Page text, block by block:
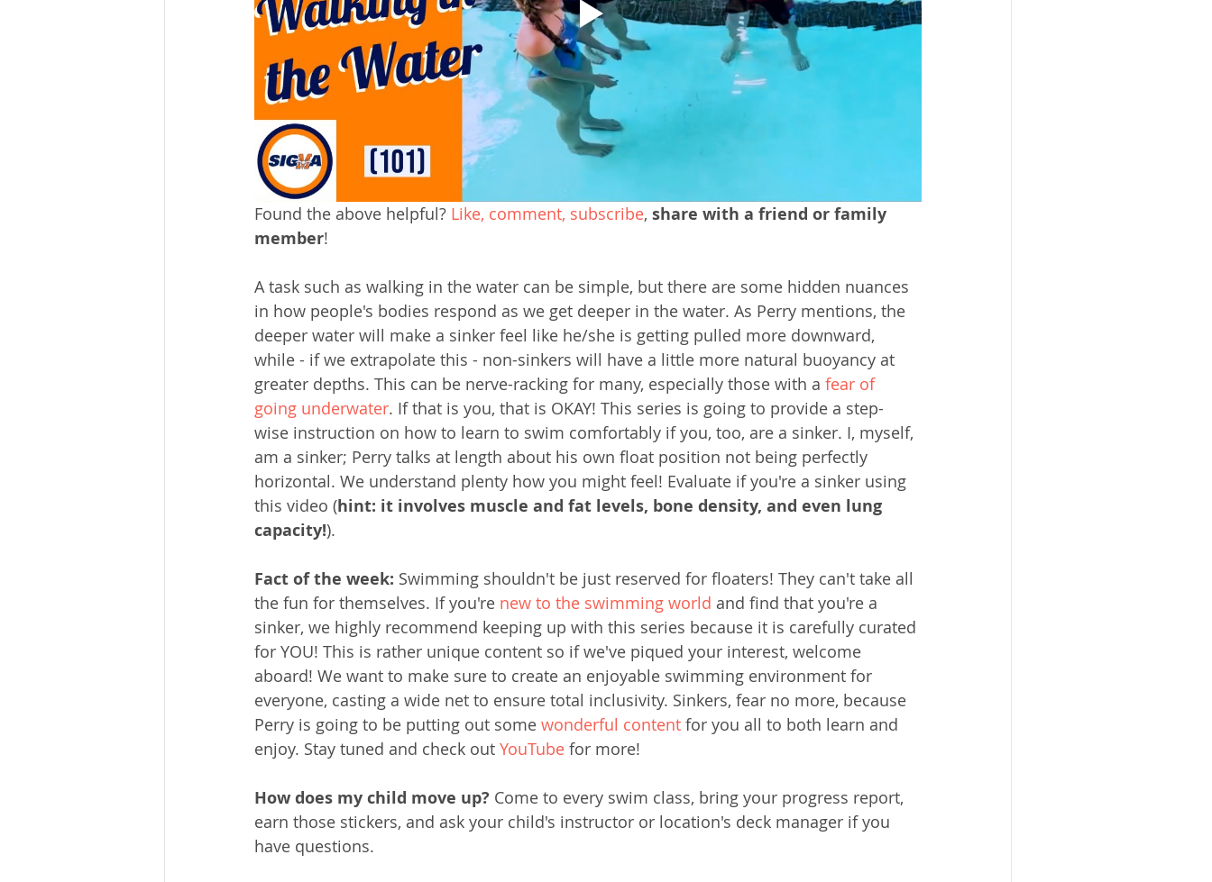
Found the above helpful? Like, comment, subscribe, share with a friend or family
member!
A task such as walking in the water can be simple, but there are some hidden nuances
in how people's bodies respond as we get deeper in the water. As Perry mentions, the
deeper water will make a sinker feel like he/she is getting pulled more downward,
while - if we extrapolate this - non-sinkers will have a little more natural buoyancy at
greater depths. This can be nerve-racking for many, especially those with a fear of
going underwater. If that is you, that is OKAY! This series is going to provide a step-
wise instruction on how to learn to swim comfortably if you, too, are a sinker. I, myself,
am a sinker; Perry talks at length about his own float position not being perfectly
horizontal. We understand plenty how you might feel! Evaluate if you're a sinker using
this video (hint: it involves muscle and fat levels, bone density, and even lung
capacity!).
Fact of the week: Swimming shouldn't be just reserved for floaters! They can't take all
the fun for themselves. If you're new to the swimming world and find that you're a
sinker, we highly recommend keeping up with this series because it is carefully curated
for YOU! This is rather unique content so if we've piqued your interest, welcome
aboard! We want to make sure to create an enjoyable swimming environment for
everyone, casting a wide net to ensure total inclusivity. Sinkers, fear no more, because
Perry is going to be putting out some wonderful content for you all to both learn and
enjoy. Stay tuned and check out YouTube for more!
How does my child move up? Come to every swim class, bring your progress report,
earn those stickers, and ask your child's instructor or location's deck manager if you
have questions.